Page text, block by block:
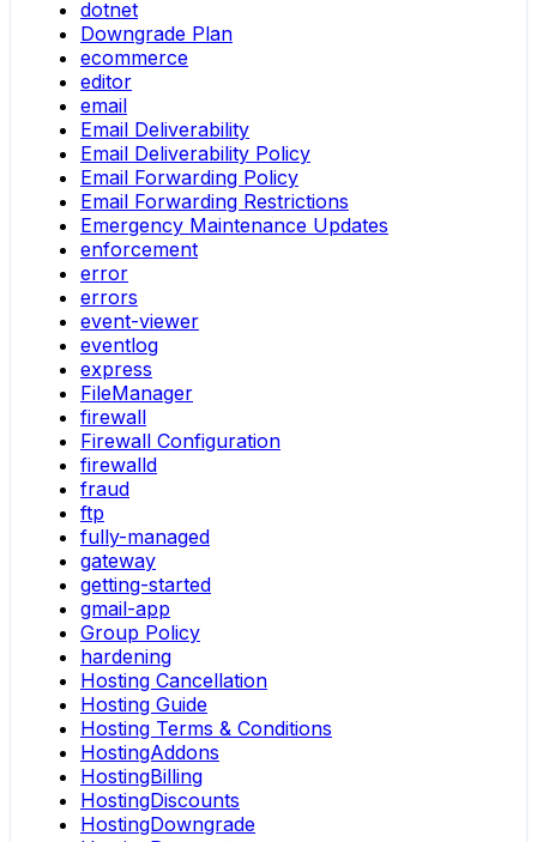
dotnet
Downgrade Plan
ecommerce
editor
email
Email Deliverability
Email Deliverability Policy
Email Forwarding Policy
Email Forwarding Restrictions
Emergency Maintenance Updates
enforcement
error
errors
event-viewer
eventlog
express
FileManager
firewall
Firewall Configuration
firewalld
fraud
ftp
fully-managed
gateway
getting-started
gmail-app
Group Policy
hardening
Hosting Cancellation
Hosting Guide
Hosting Terms & Conditions
HostingAddons
HostingBilling
HostingDiscounts
HostingDowngrade